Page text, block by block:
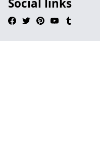
Social links